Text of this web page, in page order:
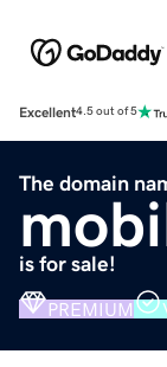
Excellent4.5 out of 5
The domain
is for sale!
PREMIUM